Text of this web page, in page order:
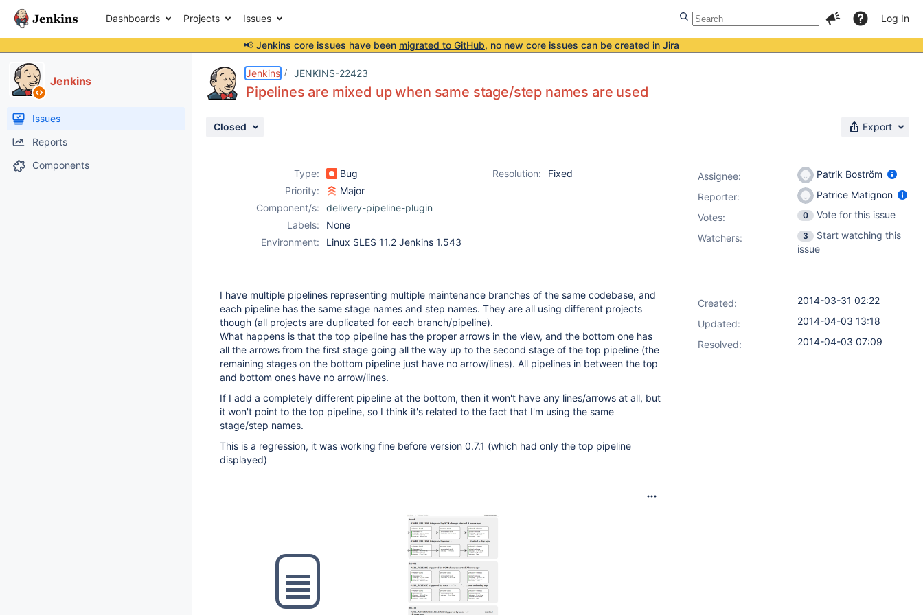
Dashboards Projects Issues Log In
📢 Jenkins core issues have been migrated to GitHub, no new core issues can be created in Jira
Jenkins
Issues
Reports
Components
Jenkins JENKINS-22423
Pipelines are mixed up when same stage/step names are used
Closed Export
Type: Bug Resolution:
Fixed
Priority:
Major
Component/s:
delivery-pipeline-plugin
Labels:
None
Environment:
Linux SLES 11.2 Jenkins 1.543
I have multiple pipelines representing multiple maintenance branches of the same codebase, and
each pipeline has the same stage names and step names. They are all using different projects
though (all projects are duplicated for each branch/pipeline).
What happens is that the top pipeline has the proper arrows in the view, and the bottom one has
all the arrows from the first stage going all the way up to the second stage of the top pipeline (the
remaining stages on the bottom pipeline just have no arrow/lines). All pipelines in between the top
and bottom ones have no arrow/lines.
If I add a completely different pipeline at the bottom, then it won't have any lines/arrows at all, but
it won't point to the top pipeline, so I think it's related to the fact that I'm using the same
stage/step names.
This is a regression, it was working fine before version 0.7.1 (which had only the top pipeline
displayed)
Assignee:
Patrik Boström
Reporter:
Patrice Matignon
Votes: 0
Vote for this issue
Watchers:
3
Start watching this
issue
Created:
2014-03-31 02:22
Updated:
2014-04-03 13:18
Resolved:
2014-04-03 07:09